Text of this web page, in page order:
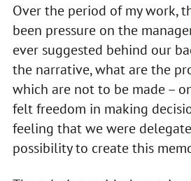
Over the period of my work,
been pressure on the
ever suggested behind our
the narrative, what are the
which are not to be made –
felt freedom in making
feeling that we were
possibility to create this